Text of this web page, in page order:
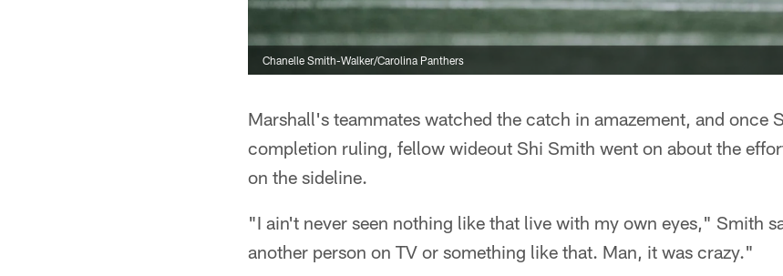
Chanelle Smith-Walker/Carolina Panthers
Marshall's teammates watched the catch in amazement, and once
completion ruling, fellow wideout Shi Smith went on about the
on the sideline.
"I ain't never seen nothing like that live with my own eyes," Smith
another person on TV or something like that. Man, it was crazy."